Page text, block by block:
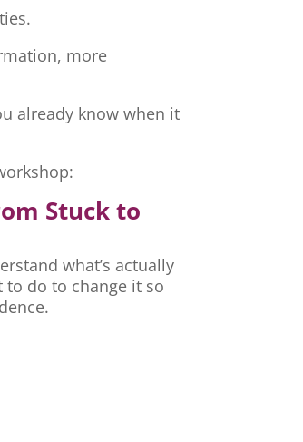
more
already know when it
Stuck to
what’s actually
do to change it so